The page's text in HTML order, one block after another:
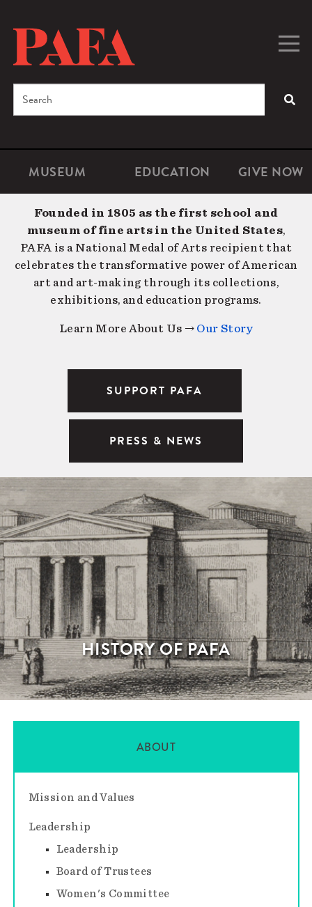
content
Microsite
Navigation
MUSEUM EDUCATION GIVE NOW
Search
Founded in 1805 as the first school and
museum of fine arts in the United States,
PAFA is a National Medal of Arts recipient that
celebrates the transformative power of American
art and art-making through its collections,
exhibitions, and education programs.
Learn More About Us → Our Story
SUPPORT PAFA
PRESS & NEWS
HISTORY OF PAFA
ABOUT
Mission and Values
Leadership
Leadership
Board of Trustees
Women's Committee